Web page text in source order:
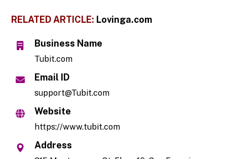
RELATED ARTICLE: Lovinga.com
Business Name
Tubit.com
Email ID
support@Tubit.com
Website
https://www.tubit.com
Address